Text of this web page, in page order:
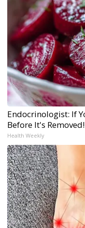
Endocrinologist: If
Before It's Removed!
Health Weekly